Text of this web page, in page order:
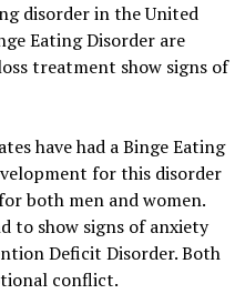
disorder in the United
Eating Disorder are
treatment show signs of
have had a Binge Eating
for this disorder
both men and women.
to show signs of anxiety
Deficit Disorder. Both
conflict.